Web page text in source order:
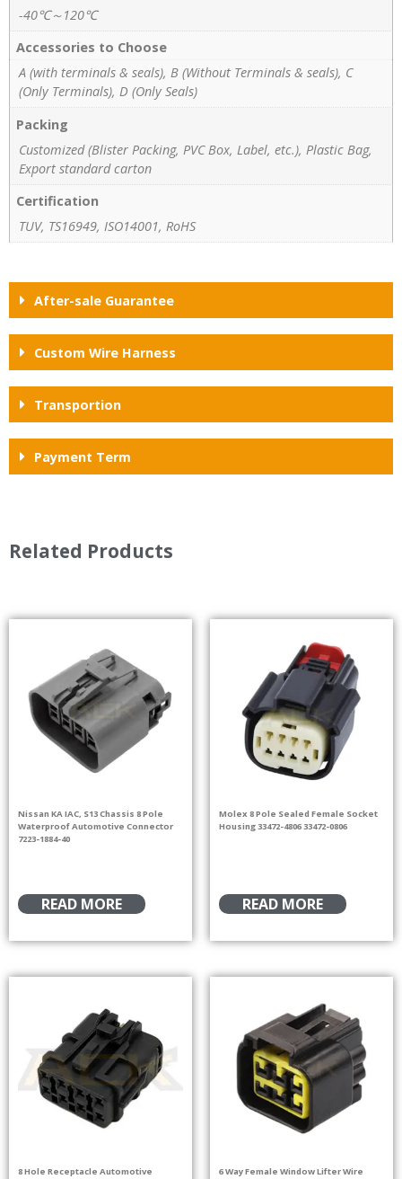
-40℃～120℃
Accessories to Choose
A (with terminals & seals), B (Without Terminals & seals), C
(Only Terminals), D (Only Seals)
Packing
Customized (Blister Packing, PVC Box, Label, etc.), Plastic Bag,
Export standard carton
Certification
TUV, TS16949, ISO14001, RoHS
After-sale Guarantee
Custom Wire Harness
Transportion
Payment Term
Related Products
Nissan KA IAC, S13 Chassis 8 Pole
Waterproof Automotive Connector
7223-1884-40
READ MORE
Molex 8 Pole Sealed Female Socket
Housing 33472-4806 33472-0806
READ MORE
8 Hole Receptacle Automotive
6 Way Female Window Lifter Wire